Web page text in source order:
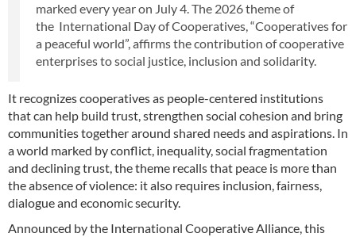
marked every year on July 4. The 2026 theme of
the International Day of Cooperatives, “Cooperatives for
a peaceful world”, affirms the contribution of cooperative
enterprises to social justice, inclusion and solidarity.
It recognizes cooperatives as people-centered institutions
that can help build trust, strengthen social cohesion and bring
communities together around shared needs and aspirations. In
a world marked by conflict, inequality, social fragmentation
and declining trust, the theme recalls that peace is more than
the absence of violence: it also requires inclusion, fairness,
dialogue and economic security.
Announced by the International Cooperative Alliance, this